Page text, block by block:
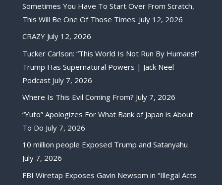
Sometimes You Have To Start Over From Scratch,
This Will Be One Of Those Times. July 12, 2026
CRAZY July 12, 2026
Tucker Carlson: “This World Is Not Run By Humans!”
Trump Has Supernatural Powers | Jack Neel
Podcast July 7, 2026
Where Is This Evil Coming From? July 7, 2026
“Yuto” Apologizes For What Bank of Japan is About
To Do July 7, 2026
10 million people Exposed Trump and Satanyahu
July 7, 2026
FBI Wiretap Exposes Gavin Newsom in “Illegal Acts